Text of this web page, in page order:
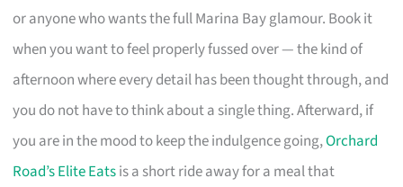
or anyone who wants the full Marina Bay glamour. Book it
when you want to feel properly fussed over — the kind of
afternoon where every detail has been thought through, and
you do not have to think about a single thing. Afterward, if
you are in the mood to keep the indulgence going,Orchard
Road’s Elite Eatsis a short ride away for a meal that